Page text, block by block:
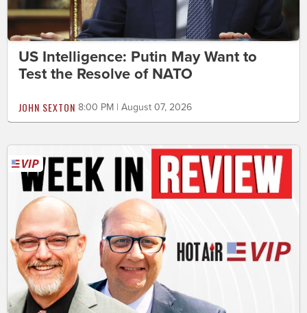
US Intelligence: Putin May Want to
Test the Resolve of NATO
JOHN SEXTON 8:00 PM | August 07, 2026